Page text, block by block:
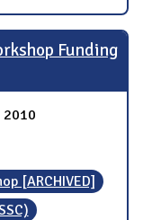
Funding
2010
[ARCHIVED]